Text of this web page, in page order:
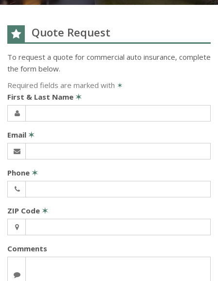
Quote Request
To request a quote for commercial auto insurance, complete
the form below.
Required fields are marked with ✶
First & Last Name ✶
Email ✶
Phone ✶
ZIP Code ✶
Comments